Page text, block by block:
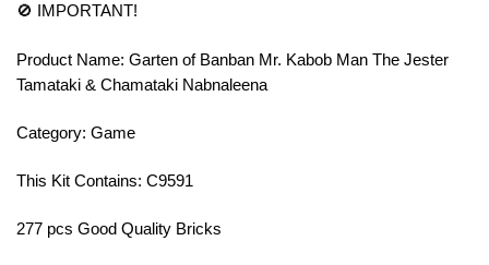
🚫 IMPORTANT!
Product Name: Garten of Banban Mr. Kabob Man The Jester
Tamataki & Chamataki Nabnaleena
Category: Game
This Kit Contains: C9591
277 pcs Good Quality Bricks